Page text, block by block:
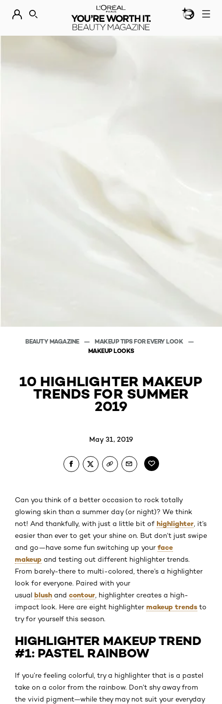
DISCOVER OUR NEW ARRIVALS. SHOP NOWBEAUTY
SEARCH
BEAUTY MAGAZINE
MAKEUP TIPS FOR EVERY LOOK
MAKEUP LOOKS
10 HIGHLIGHTER MAKEUP
TRENDS FOR SUMMER
2019
May 31, 2019
Can you think of a better occasion to rock totally
glowing skin than a summer day (or night)? We think
not! And thankfully, with just a little bit of highlighter , it’s
easier than ever to get your shine on. But don’t just swipe
and go—have some fun switching up your face
makeup and testing out different highlighter trends.
From barely-there to multi-colored, there’s a highlighter
look for everyone. Paired with your
usual blush and contour , highlighter creates a high-
impact look. Here are eight highlighter makeup trends to
try for yourself this season.
HIGHLIGHTER MAKEUP TREND
#1: PASTEL RAINBOW
If you’re feeling colorful, try a highlighter that is a pastel
take on a color from the rainbow. Don’t shy away from
the vivid pigment—while they may not suit your everyday